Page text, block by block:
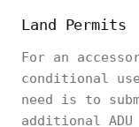
Land Permits
For an
conditional
need is to
additional